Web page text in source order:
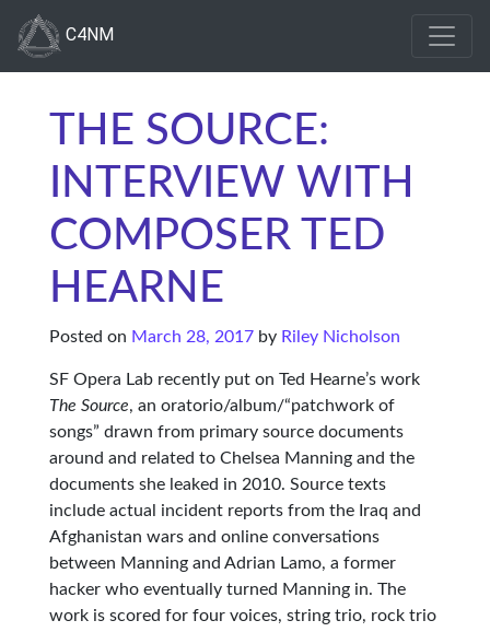
C4NM
THE SOURCE:
INTERVIEW WITH
COMPOSER TED
HEARNE
Posted on March 28, 2017 by Riley Nicholson
SF Opera Lab recently put on Ted Hearne’s work
The Source, an oratorio/album/“patchwork of
songs” drawn from primary source documents
around and related to Chelsea Manning and the
documents she leaked in 2010. Source texts
include actual incident reports from the Iraq and
Afghanistan wars and online conversations
between Manning and Adrian Lamo, a former
hacker who eventually turned Manning in. The
work is scored for four voices, string trio, rock trio